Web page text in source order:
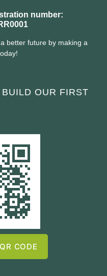
number:
better future by making a
OUR FIRST
CODE